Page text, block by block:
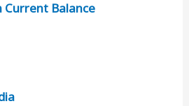
Current Balance